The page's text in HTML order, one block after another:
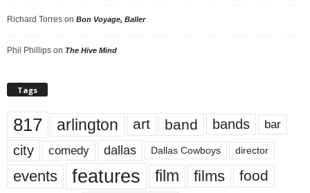
Richard Torres on Bon Voyage, Baller
Phil Phillips on The Hive Mind
Tags
817 arlington art band bands bar
city comedy dallas Dallas Cowboys director
events features film films food